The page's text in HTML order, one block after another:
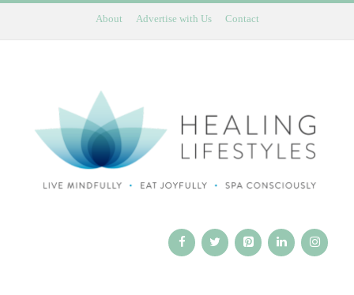
About Advertise with Us Contact